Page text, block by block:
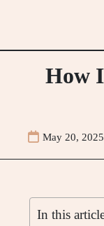
How
May 20, 2025
In this